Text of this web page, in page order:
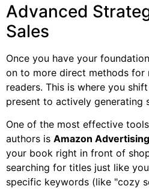
Advanced
Sales
Once you have your
on to more direct methods for
readers. This is where you
present to actively generating
One of the most effective
authors is Amazon Advertising
your book right in front of
searching for titles just like
specific keywords (like "cozy